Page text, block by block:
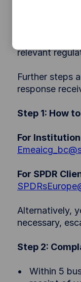
behalf of, a
alleges that
To ensure
relevant
Further steps
response
Step 1: How
For
For SPDR
Alternatively,
necessary,
Step 2:
Within 5